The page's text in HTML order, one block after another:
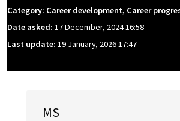
Category: Career development, Career
Date asked: 17 December, 2024 16:58
Last update: 19 January, 2026 17:47
MS